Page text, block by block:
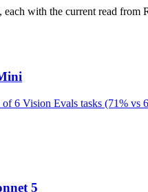
each with the current read
6 Vision Evals tasks (71% vs
5